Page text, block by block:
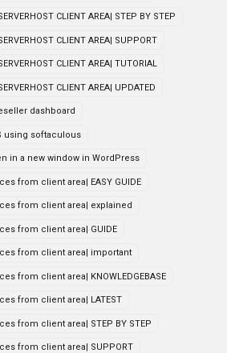
CLIENT AREA| STEP BY STEP
CLIENT AREA| SUPPORT
CLIENT AREA| TUTORIAL
CLIENT AREA| UPDATED
dashboard
using softaculous
in a new window in WordPress
from client area| EASY GUIDE
from client area| explained
from client area| GUIDE
from client area| important
from client area| KNOWLEDGEBASE
from client area| LATEST
from client area| STEP BY STEP
from client area| SUPPORT